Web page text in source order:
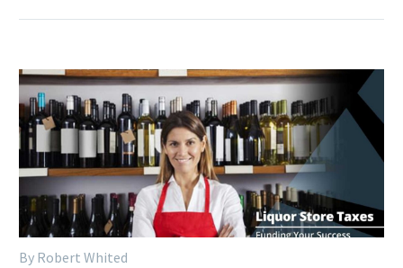
By Robert Whited